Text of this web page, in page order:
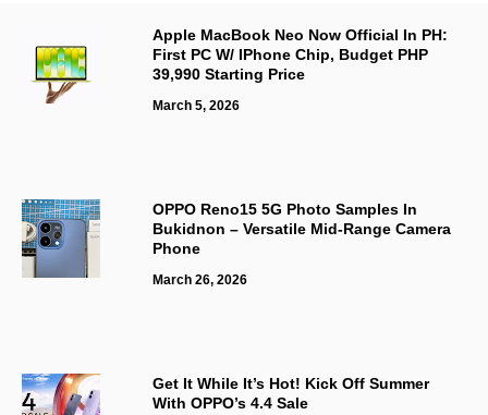
Apple MacBook Neo Now Official In PH:
First PC W/ IPhone Chip, Budget PHP
39,990 Starting Price
March 5, 2026
OPPO Reno15 5G Photo Samples In
Bukidnon – Versatile Mid-Range Camera
Phone
March 26, 2026
Get It While It’s Hot! Kick Off Summer
With OPPO’s 4.4 Sale